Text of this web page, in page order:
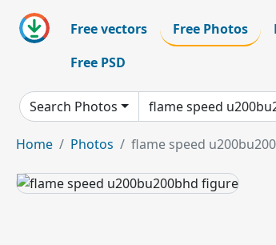
Free vectors Free Photos
Free PSD
Search Photos
Home Photos flame speed